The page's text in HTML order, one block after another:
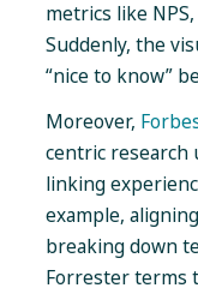
metrics like NPS,
Suddenly, the
“nice to know”
Moreover,
centric research
linking
example,
breaking down
Forrester terms